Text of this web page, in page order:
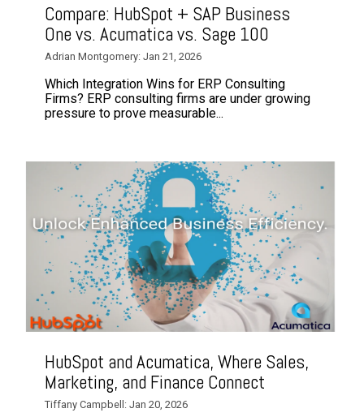
Compare: HubSpot + SAP Business
One vs. Acumatica vs. Sage 100
Adrian Montgomery: Jan 21, 2026
Which Integration Wins for ERP Consulting
Firms? ERP consulting firms are under growing
pressure to prove measurable...
HubSpot and Acumatica, Where Sales,
Marketing, and Finance Connect
Tiffany Campbell: Jan 20, 2026